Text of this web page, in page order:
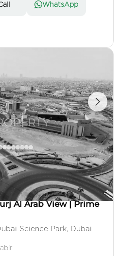
WhatsApp
2 Baths Area: 812 Sq. Ft.
Al Arab View | Prime
Science Park, Dubai